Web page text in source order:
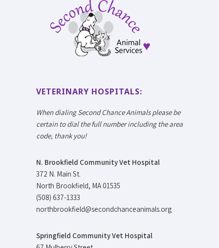
VETERINARY HOSPITALS:
When dialing Second Chance Animals please be
certain to dial the full number including the area
code, thank you!
N. Brookfield Community Vet Hospital
372 N. Main St.
North Brookfield, MA 01535
(508) 637-1333
northbrookfield@secondchanceanimals.org
Springfield Community Vet Hospital